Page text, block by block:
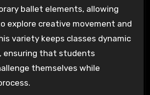
ballet elements, allowing
explore creative movement and
variety keeps classes dynamic
ensuring that students
themselves while